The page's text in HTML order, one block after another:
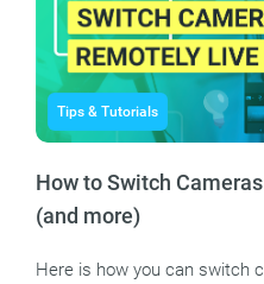
Tips & Tutorials
How to Switch
(and more)
Here is how you can switch